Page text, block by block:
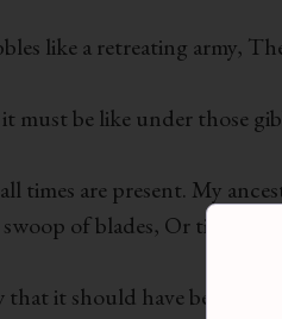
like a retreating army,
must be like under those
times are present. My
of blades, Or tides we
it should have been